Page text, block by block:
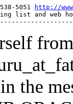
5051
http://
list and web
the